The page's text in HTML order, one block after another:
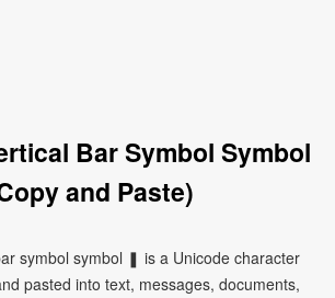
Bar Symbol Symbol
and Paste)
symbol symbol ❚ is a Unicode character
pasted into text, messages, documents,